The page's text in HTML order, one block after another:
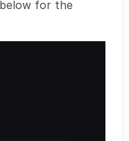
for the